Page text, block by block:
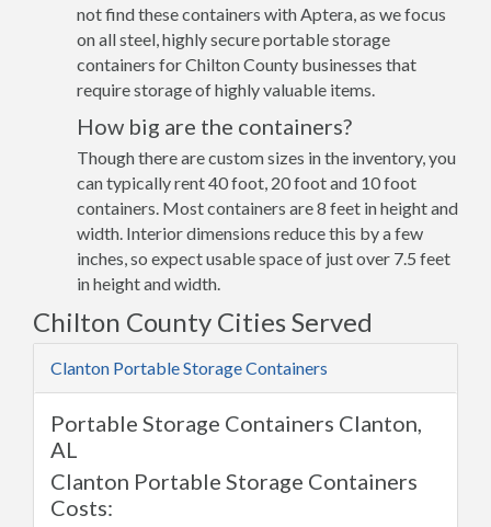
not find these containers with Aptera, as we focus
on all steel, highly secure portable storage
containers for Chilton County businesses that
require storage of highly valuable items.
How big are the containers?
Though there are custom sizes in the inventory, you
can typically rent 40 foot, 20 foot and 10 foot
containers. Most containers are 8 feet in height and
width. Interior dimensions reduce this by a few
inches, so expect usable space of just over 7.5 feet
in height and width.
Chilton County Cities Served
Clanton Portable Storage Containers
Portable Storage Containers Clanton,
AL
Clanton Portable Storage Containers
Costs: